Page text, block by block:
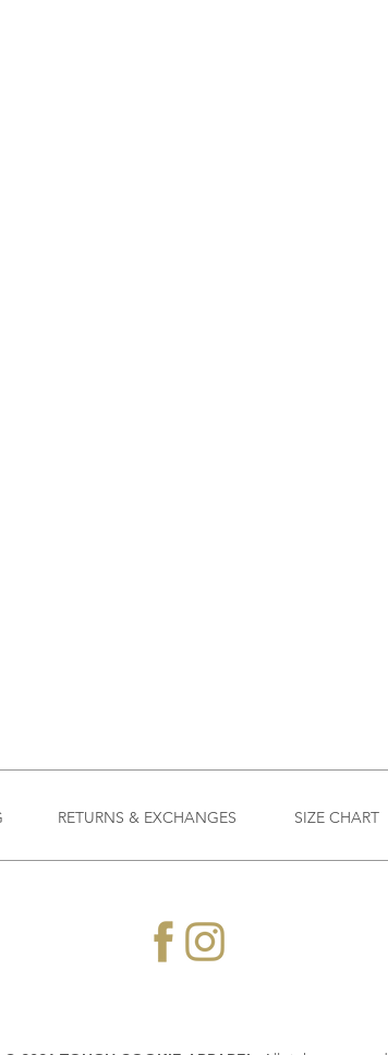
RETURNS & EXCHANGES SIZE CHART